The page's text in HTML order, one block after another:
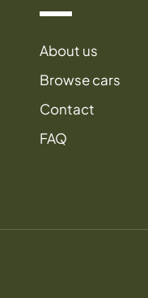
About us
Browse cars
Contact
FAQ